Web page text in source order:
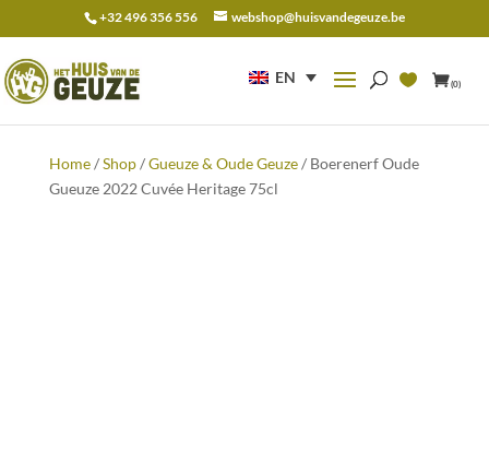
+32 496 356 556 webshop@huisvandegeuze.be
EN (0)
for:
Home/Shop/Gueuze & Oude Geuze/ Boerenerf Oude
Gueuze 2022 Cuvée Heritage 75cl